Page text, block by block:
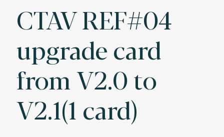
CTAV REF#04
upgrade card
from V2.0 to
V2.1(1 card)